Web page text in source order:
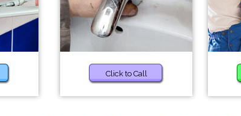
Click to Call